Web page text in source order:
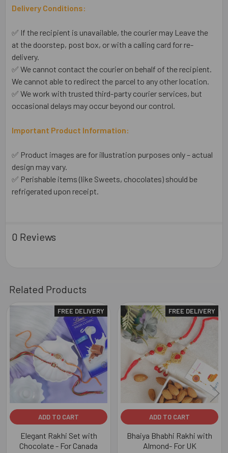
Delivery Conditions:
✅ If the recipient is unavailable, the courier may Leave the
at the doorstep, post box, or with a calling card for re-
delivery.
✅ We cannot contact the courier on behalf of the recipient.
We cannot able to redirect the parcel to any other location.
✅ We work with trusted third-party courier services, but
occasional delays may occur beyond our control.
Important Product Information:
✅ Product images are for illustration purposes only – actual
design may vary.
✅ Perishable items (like Sweets, chocolates) should be
refrigerated upon receipt.
0 Reviews
Related Products
Related
Products
FREE DELIVERY
ADD TO CART
Elegant Rakhi Set with
Chocolate - For Canada
FREE DELIVERY
ADD TO CART
Bhaiya Bhabhi Rakhi with
Almond- For UK